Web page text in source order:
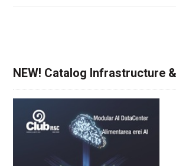
NEW! Catalog Infrastructure